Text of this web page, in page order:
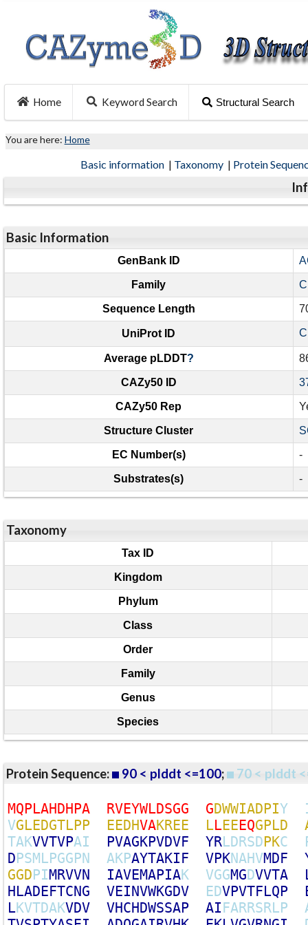
Home Keyword Search Structural Search
You are here: Home
Basic information | Taxonomy | Protein
Basic Information
GenBank ID
Family
Sequence Length
UniProt ID
Average pLDDT?
CAZy50 ID
CAZy50 Rep
Structure Cluster
EC Number(s) -
Substrates(s) -
Taxonomy
Tax ID
Kingdom
Phylum
Class
Order
Family
Genus
Species
Protein Sequence: 90 < plddt <=100; 70 < plddt
MQPLAHDHPA RVEYWLDSGG GDWWIADPIY
VGLEDGTLPP EEDHVAKREE LLEEEQGPLD
TAKVVTVPAI PVAGKPVDVF YRLDRSDPKC
DPSMLPGGPN AKPAYTAKIF VPKNAHVMDF
GGDPIMRVVN IAVEMAPIAK VGGMGDVVTA
HLADEFTCNG VEINVWKGDV EDVPVTFLQP
LKVTDAKVDV VHCHDWSSAP AIFARRSRLP